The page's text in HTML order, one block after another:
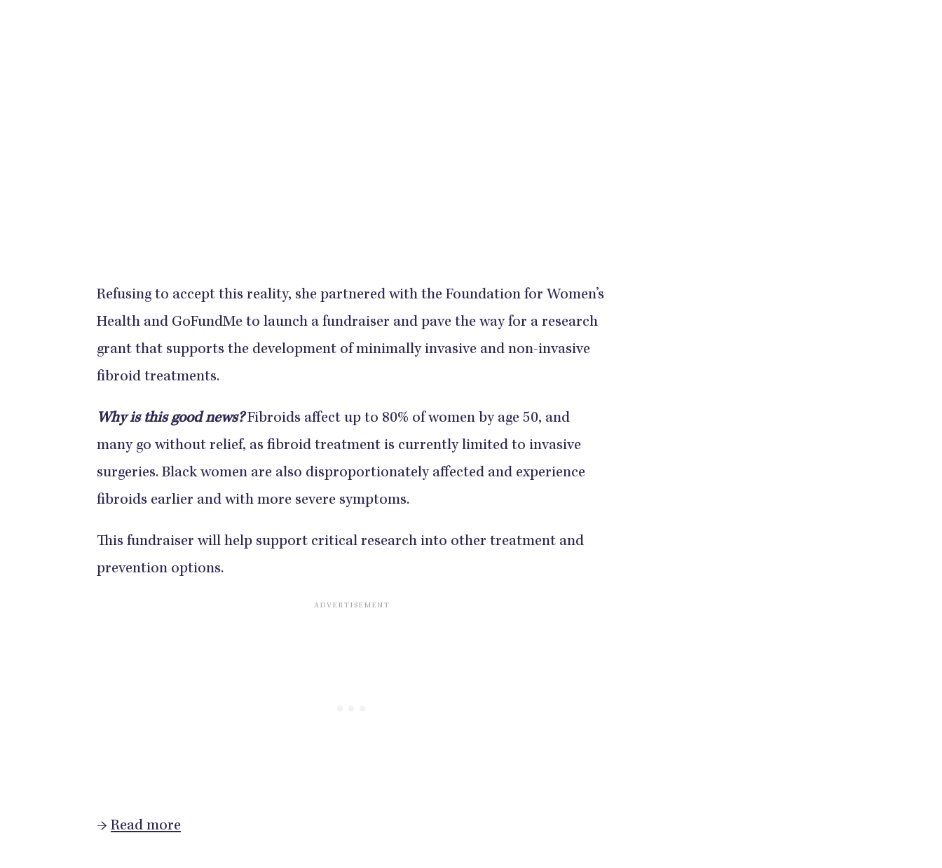
Refusing to accept this reality, she partnered with the Foundation for Women’s
Health and GoFundMe to launch a fundraiser and pave the way for a research
grant that supports the development of minimally invasive and non-invasive
fibroid treatments.
Why is this good news? Fibroids affect up to 80% of women by age 50, and
many go without relief, as fibroid treatment is currently limited to invasive
surgeries. Black women are also disproportionately affected and experience
fibroids earlier and with more severe symptoms.
This fundraiser will help support critical research into other treatment and
prevention options.
→ Read more